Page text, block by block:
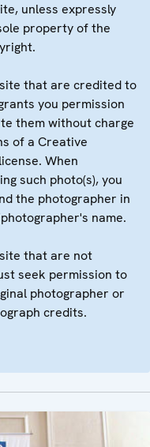
unless expressly
property of the
that are credited to
you permission
them without charge
of a Creative
When
such photo(s), you
the photographer in
name.
that are not
seek permission to
photographer or
credits.